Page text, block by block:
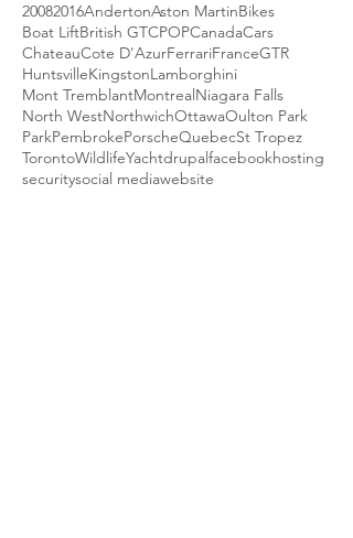
20082016AndertonAston MartinBikes
Boat LiftBritish GTCPOPCanadaCars
ChateauCote D'AzurFerrariFranceGTR
HuntsvilleKingstonLamborghini
Mont TremblantMontrealNiagara Falls
North WestNorthwichOttawaOulton Park
ParkPembrokePorscheQuebecSt Tropez
TorontoWildlifeYachtdrupalfacebookhosting
securitysocial mediawebsite